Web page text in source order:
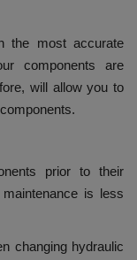
the most accurate
components are
will allow you to
prior to their
is less
changing hydraulic